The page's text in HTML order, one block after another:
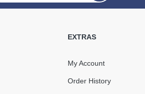
90) brickEXTRAS
My Account
Order History